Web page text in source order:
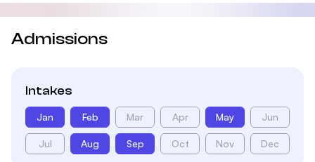
Admissions
Intakes
Jan Feb Mar Apr May Jun
Jul Aug Sep Oct Nov Dec